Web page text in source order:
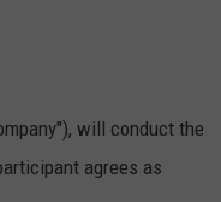
will conduct the
agrees as